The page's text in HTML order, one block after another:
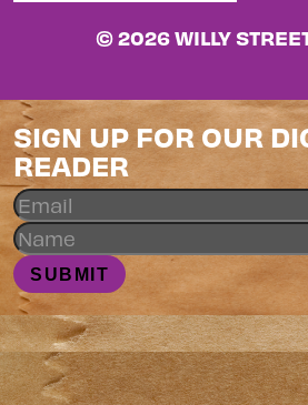
© 2026 WILLY
SIGN UP FOR OUR
READER